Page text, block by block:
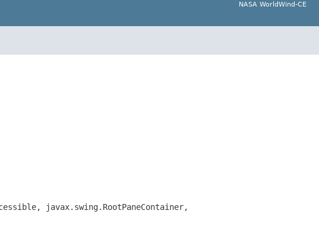
NASA WorldWind-CE
javax.swing.RootPaneContainer,